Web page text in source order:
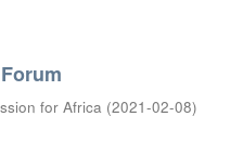
for Africa (2021-02-08)